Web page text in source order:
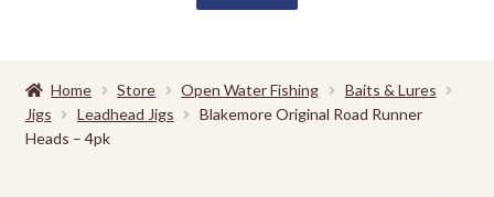
Shop
Home Store Open Water Fishing
Baits & Lures
Jigs
Leadhead Jigs
Blakemore Original Road Runner
Heads – 4pk